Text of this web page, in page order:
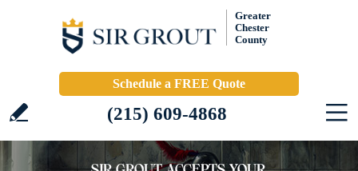
Greater
Chester
County
Schedule a FREE Quote
(215) 609-4868